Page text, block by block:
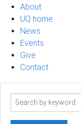
About
UQ home
News
Events
Give
Contact
Search